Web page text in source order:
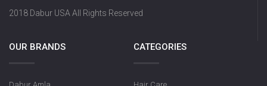
2018 Dabur USA All Rights Reserved
OUR BRANDS CATEGORIES